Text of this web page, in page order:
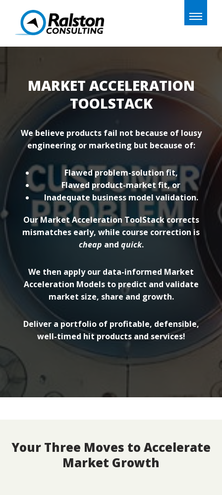
Toggle
MARKET ACCELERATION
TOOLSTACK
We believe products fail not because of lousy
engineering or marketing but because of:
Flawed problem-solution fit,
Flawed product-market fit, or
Inadequate business model validation.
Our Market Acceleration ToolStack corrects
mismatches early, while course correction is
cheap and quick.
We then apply our data-informed Market
Acceleration Models to predict and validate
market size, share and growth.
Deliver a portfolio of profitable, defensible,
well-timed hit products and services!
Your Three Moves to Accelerate
Market Growth